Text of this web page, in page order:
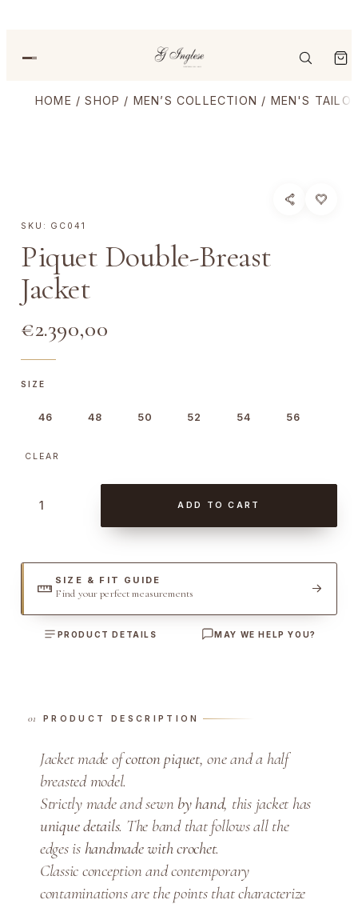
HOME /SHOP / MEN’S COLLECTION / MEN'S
SKU: GC041
Piquet Double-Breast
Jacket
€2.390,00
SIZE
46 48 50 52 54 56
CLEAR
D
ADD TO CART
SIZE & FIT GUIDE
Find your perfect measurements
PRODUCT DETAILS MAY WE HELP YOU?
PRODUCT DESCRIPTION
Jacket made ofcotton piquet, one and a half
breasted model.
Strictly made and sewn by hand, this jacket has
unique details. The band that follows all the
edges is handmade with crochet.
Classic conception and contemporary
contaminations are the points that characterize